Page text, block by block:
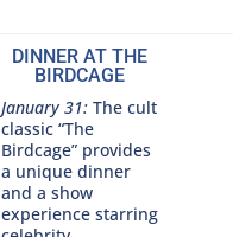
DINNER AT THE
BIRDCAGE
January 31: The cult
classic “The
Birdcage” provides
a unique dinner
and a show
experience starring